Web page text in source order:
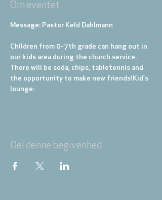
Om eventet
Message: Pastor Keld Dahlmann
Children from 0-7th grade can hang out in
our kids area during the church service.
There will be soda, chips, tabletennis and
the opportunity to make new friends!Kid's
lounge:
Del denne begivenhed